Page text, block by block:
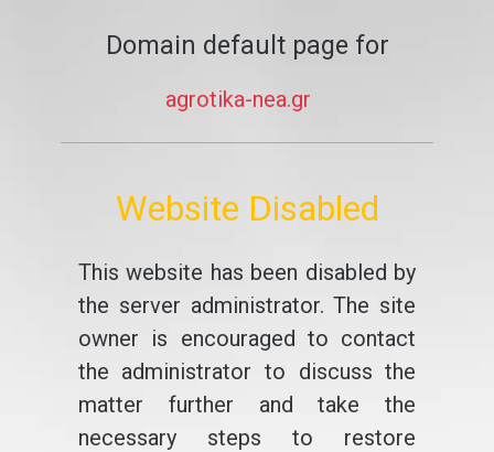
Domain default page for
agrotika-nea.gr
Website Disabled
This website has been disabled by
the server administrator. The site
owner is encouraged to contact
the administrator to discuss the
matter further and take the
necessary steps to restore